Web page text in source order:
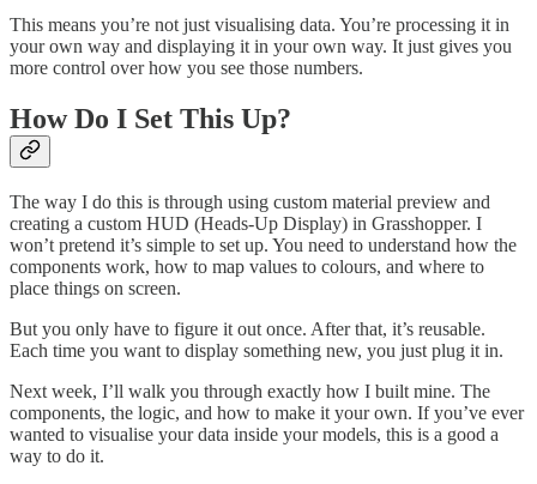
This means you’re not just visualising data. You’re processing it in
your own way and displaying it in your own way. It just gives you
more control over how you see those numbers.
How Do I Set This Up?
The way I do this is through using custom material preview and
creating a custom HUD (Heads-Up Display) in Grasshopper. I
won’t pretend it’s simple to set up. You need to understand how the
components work, how to map values to colours, and where to
place things on screen.
But you only have to figure it out once. After that, it’s reusable.
Each time you want to display something new, you just plug it in.
Next week, I’ll walk you through exactly how I built mine. The
components, the logic, and how to make it your own. If you’ve ever
wanted to visualise your data inside your models, this is a good a
way to do it.